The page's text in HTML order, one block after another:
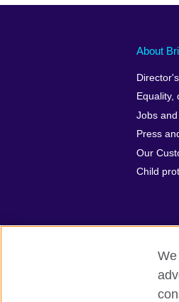
About
Equality,
Jobs
Press
Our
Child
British